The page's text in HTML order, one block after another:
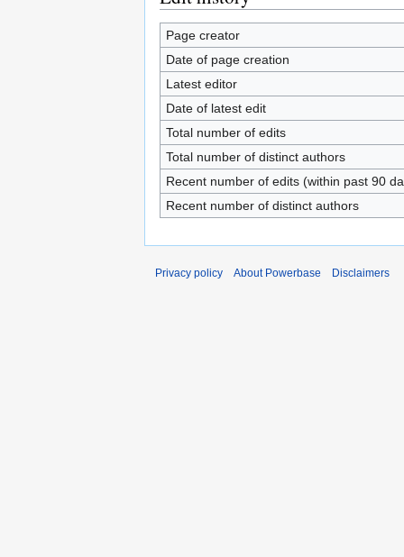
Page creator
Date of page creation
Latest editor
Date of latest edit
Total number of edits
Total number of distinct authors
Recent number of edits (within past 90
Recent number of distinct authors
Privacy policy About Powerbase Disclaimers